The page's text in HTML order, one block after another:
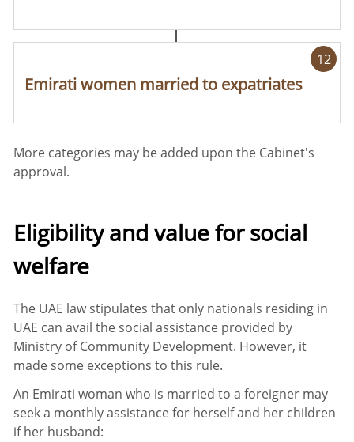
Emirati women married to expatriates
12
More categories may be added upon the Cabinet's
approval.
Eligibility and value for social
welfare
The UAE law stipulates that only nationals residing in
UAE can avail the social assistance provided by
Ministry of Community Development. However, it
made some exceptions to this rule.
An Emirati woman who is married to a foreigner may
seek a monthly assistance for herself and her children
if her husband: